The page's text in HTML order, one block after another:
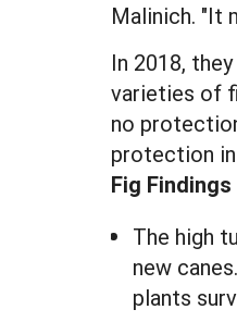
Malinich. "It
In 2018,
varieties of
no
protection
Fig Findings
The high
new
plants